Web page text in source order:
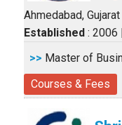
Ahmedabad, Gujarat
Established : 2006
>> Master of
Courses & Fees